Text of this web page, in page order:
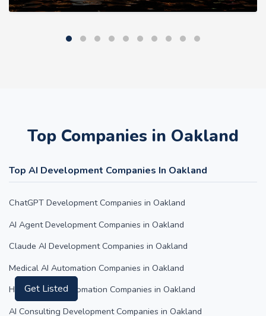
Top Companies in Oakland
Top AI Development Companies In Oakland
ChatGPT Development Companies in Oakland
AI Agent Development Companies in Oakland
Claude AI Development Companies in Oakland
Medical AI Automation Companies in Oakland
Hospitality AI Automation Companies in Oakland
AI Consulting Development Companies in Oakland
Get Listed